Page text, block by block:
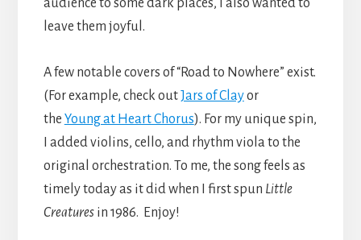
leave them joyful.
A few notable covers of “Road to Nowhere” exist.
(For example, check outJars of Clayor
the Young at Heart Chorus). For my unique spin,
I added violins, cello, and rhythm viola to the
original orchestration. To me, the song feels as
timely today as it did when I first spun Little
Creaturesin 1986. Enjoy!